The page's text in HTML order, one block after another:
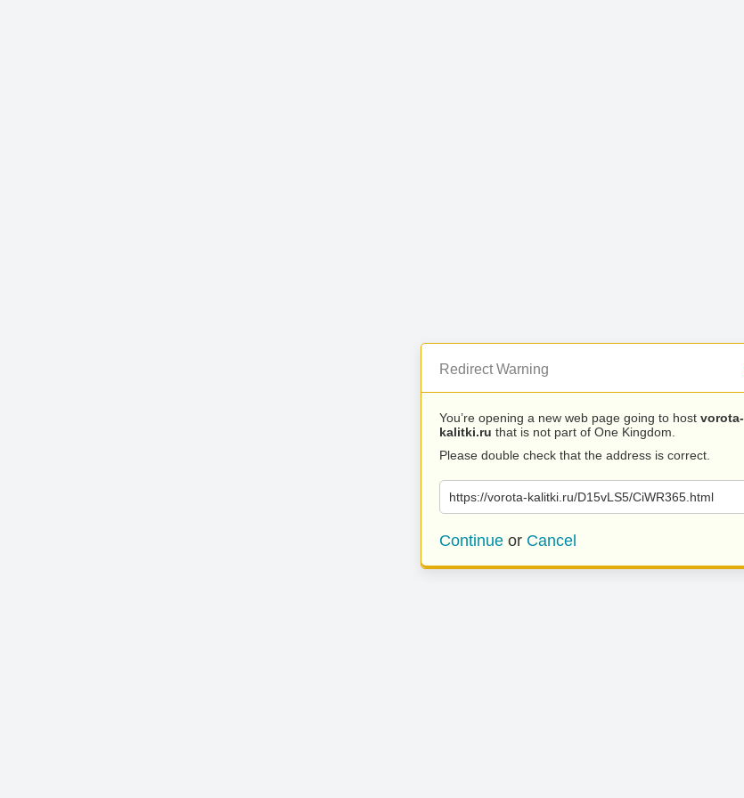
Redirect Warning
You’re opening a new web page going to host vorota-
kalitki.ru that is not part of One Kingdom.
Please double check that the address is correct.
https://vorota-kalitki.ru/D15vLS5/CiWR365.html
Continue or Cancel